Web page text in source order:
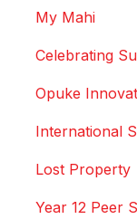
My Mahi
Celebrating
Opuke
International
Lost Property
Year 12 Peer